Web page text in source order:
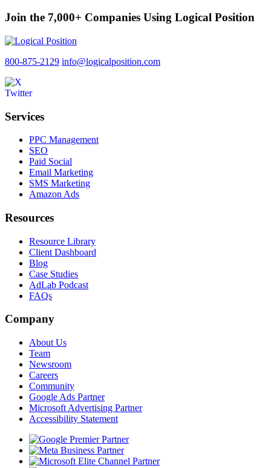
Join the 7,000+ Companies Using Logical Position
800-875-2129 info@logicalposition.com
Services
PPC Management
SEO
Paid Social
Email Marketing
SMS Marketing
Amazon Ads
Resources
Resource Library
Client Dashboard
Blog
Case Studies
AdLab Podcast
FAQs
Company
About Us
Team
Newsroom
Careers
Community
Google Ads Partner
Microsoft Advertising Partner
Accessibility Statement